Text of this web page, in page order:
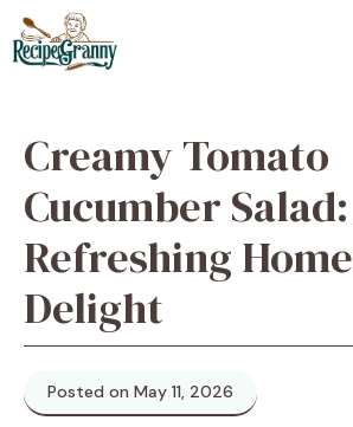
Skip
to
content
Creamy Tomato
Cucumber
Refreshing
Delight
Posted on May 11, 2026